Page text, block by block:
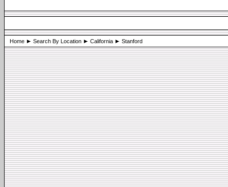
Home Search By Location California Stanford